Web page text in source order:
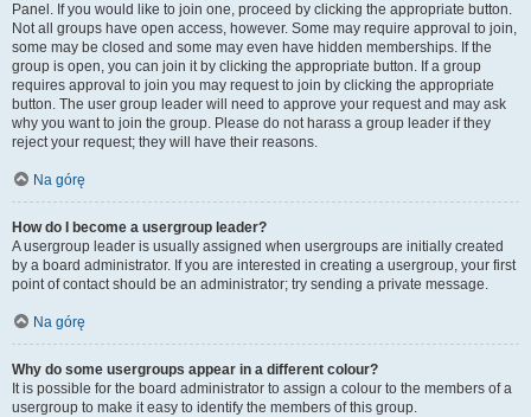
Panel. If you would like to join one, proceed by clicking the appropriate button.
Not all groups have open access, however. Some may require approval to join,
some may be closed and some may even have hidden memberships. If the
group is open, you can join it by clicking the appropriate button. If a group
requires approval to join you may request to join by clicking the appropriate
button. The user group leader will need to approve your request and may ask
why you want to join the group. Please do not harass a group leader if they
reject your request; they will have their reasons.
Na górę
How do I become a usergroup leader?
A usergroup leader is usually assigned when usergroups are initially created
by a board administrator. If you are interested in creating a usergroup, your first
point of contact should be an administrator; try sending a private message.
Na górę
Why do some usergroups appear in a different colour?
It is possible for the board administrator to assign a colour to the members of a
usergroup to make it easy to identify the members of this group.